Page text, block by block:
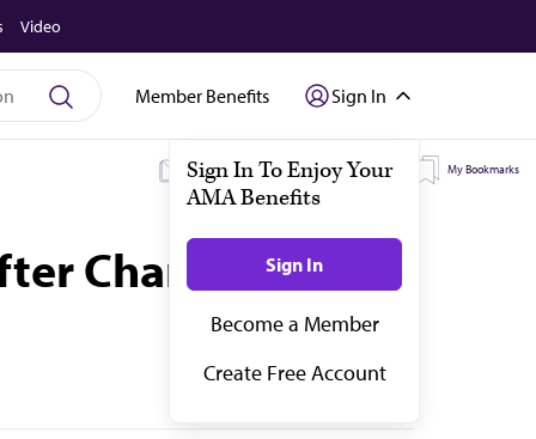
Video
Member Benefits Sign In
My Subscriptions My Topics My Bookmarks
Change